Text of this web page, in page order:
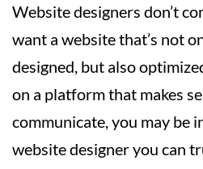
Website designers don’t
want a website that’s not
designed, but also
on a platform that makes
communicate, you may be
website designer you can